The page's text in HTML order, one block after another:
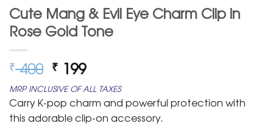
Cute Mang & Evil Eye Charm Clip in
Rose Gold Tone
₹400 Original
price
was:
₹ 400.
₹ 199Current
price
is:
₹ 199.
MRP INCLUSIVE OF ALL TAXES
Carry K-pop charm and powerful protection with
this adorable clip-on accessory.